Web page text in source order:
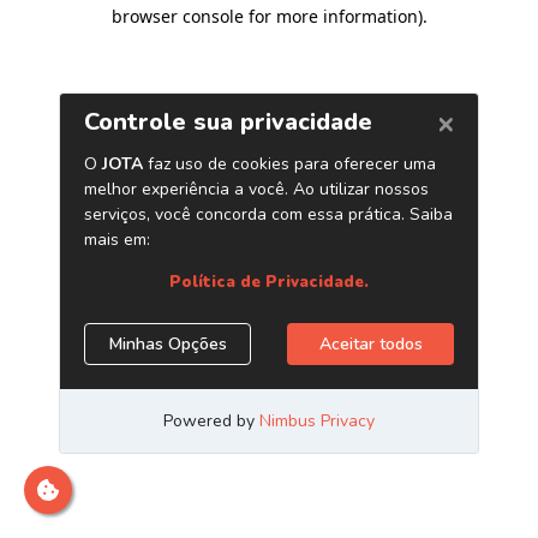
browser console for more information).